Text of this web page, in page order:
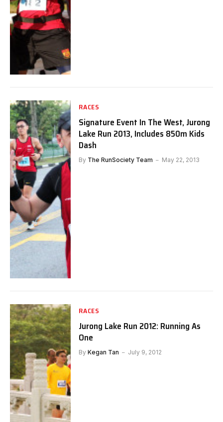
RACES
Signature Event In The West, Jurong
Lake Run 2013, Includes 850m Kids
Dash
By The RunSociety Team May 22, 2013
RACES
Jurong Lake Run 2012: Running As
One
By Kegan Tan July 9, 2012